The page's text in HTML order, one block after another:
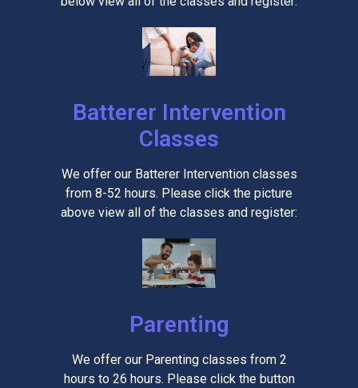
Batterer Intervention
Classes
We offer our Batterer Intervention classes
from 8-52 hours. Please click the picture
above view all of the classes and register:
Parenting
We offer our Parenting classes from 2
hours to 26 hours. Please click the button